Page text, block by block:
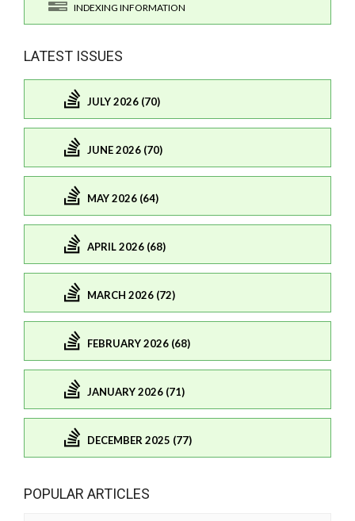
INDEXING INFORMATION
LATEST ISSUES
JULY 2026 (70)
JUNE 2026 (70)
MAY 2026 (64)
APRIL 2026 (68)
MARCH 2026 (72)
FEBRUARY 2026 (68)
JANUARY 2026 (71)
DECEMBER 2025 (77)
POPULAR ARTICLES